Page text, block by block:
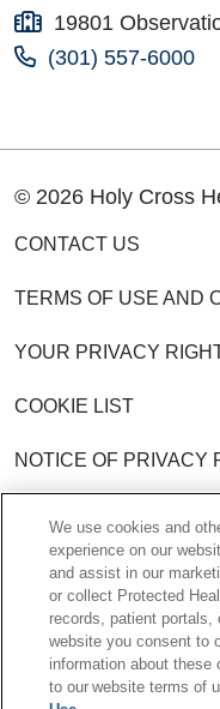
19801
(301) 557-6000
© 2026 Holy Cross
CONTACT US
TERMS OF USE AND
YOUR PRIVACY
COOKIE LIST
NOTICE OF PRIVACY
Language
中文
한국어 Việt
РУССКИЙ
አማርኛ
We use cookies and
experience on our
and assist in our
or collect Protected
records, patient
website you consent to
information about these
to our website terms of